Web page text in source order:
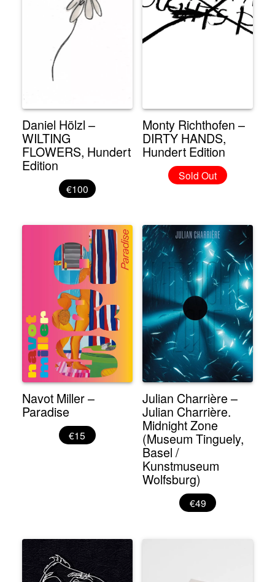
Daniel Hölzl –
WILTING
FLOWERS, Hundert
Edition
€100
Monty Richthofen –
DIRTY HANDS,
Hundert Edition
Sold Out
Navot Miller –
Paradise
€15
Julian Charrière –
Julian Charrière.
Midnight Zone
(Museum Tinguely,
Basel /
Kunstmuseum
Wolfsburg)
€49